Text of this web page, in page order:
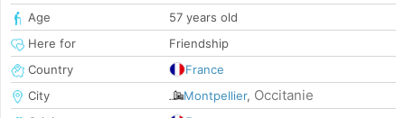
Age
57 years old
Here for
Friendship
Country
France
City
Montpellier, Occitanie